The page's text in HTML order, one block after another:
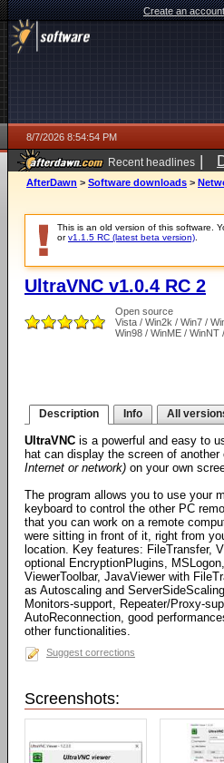
Create an account
8/7/2026 8:54:54 PM
Recent headlines |
AfterDawn > Software downloads >
This is an old version of this software.
orv1.1.5 RC (latest beta version)
UltraVNC v1.0.4 RC 2
Open source
Vista / Win2k / Win7 /
Win98 / WinME / WinNT
Description Info All
UltraVNC is a powerful and easy to
hat can display the screen of another
Internet or network) on your own
The program allows you to use your
keyboard to control the other PC
that you can work on a remote
were sitting in front of it, right from
location. Key features: FileTransfer,
optional EncryptionPlugins,
ViewerToolbar, JavaViewer with
as Autoscaling and
Monitors-support, Repeater/Proxy-
AutoReconnection, good
other functionalities.
Suggest corrections
Screenshots: